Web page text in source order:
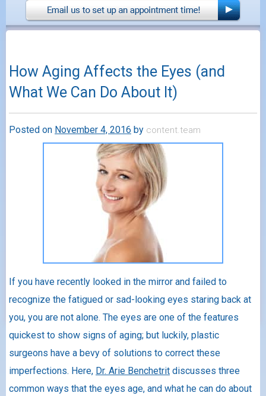
How Aging Affects the Eyes (and
What We Can Do About It)
Posted on November 4, 2016 by content.team
If you have recently looked in the mirror and failed to
recognize the fatigued or sad-looking eyes staring back at
you, you are not alone. The eyes are one of the features
quickest to show signs of aging; but luckily, plastic
surgeons have a bevy of solutions to correct these
imperfections. Here, Dr. Arie Benchetrit discusses three
common ways that the eyes age, and what he can do about